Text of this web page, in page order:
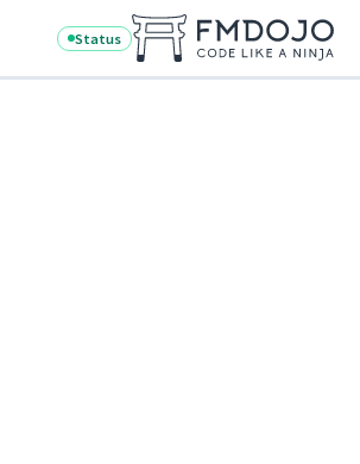
Skip to content
Status